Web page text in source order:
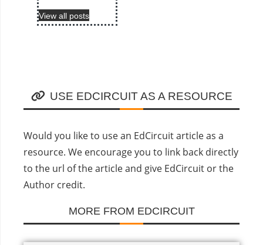
View all posts
USE EDCIRCUIT AS A RESOURCE
Would you like to use an EdCircuit article as a
resource. We encourage you to link back directly
to the url of the article and give EdCircuit or the
Author credit.
MORE FROM EDCIRCUIT